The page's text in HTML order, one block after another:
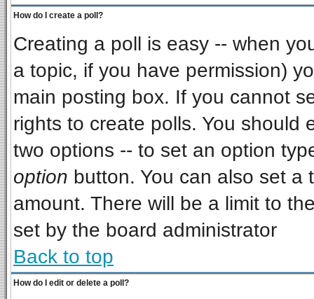
How do I create a poll?
Creating a poll is easy -- when
a topic, if you have permission)
main posting box. If you cannot
rights to create polls. You should
two options -- to set an option
option button. You can also set a
amount. There will be a limit to
set by the board administrator
Back to top
How do I edit or delete a poll?